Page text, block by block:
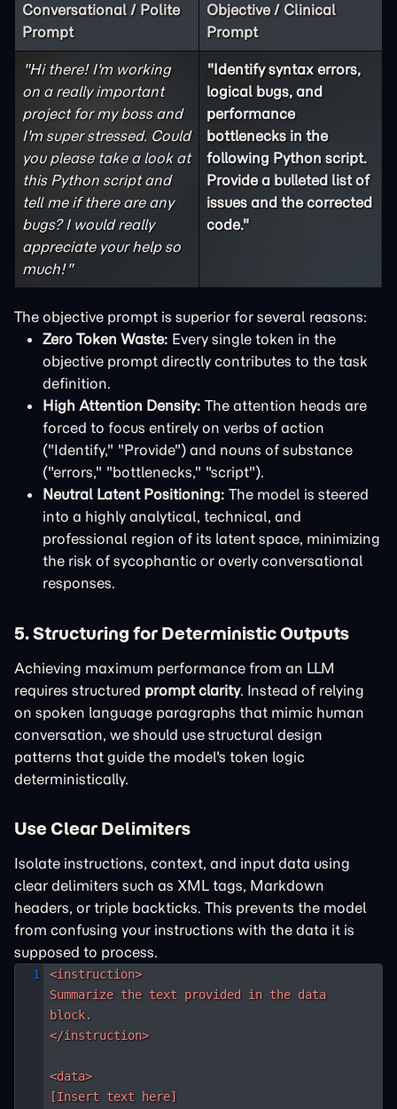
Conversational / Polite
Prompt
Objective / Clinical
Prompt
"Hi there! I'm working
on a really important
project for my boss and
I'm super stressed. Could
you please take a look at
this Python script and
tell me if there are any
bugs? I would really
appreciate your help so
much!"
"Identify syntax errors,
logical bugs, and
performance
bottlenecks in the
following Python script.
Provide a bulleted list of
issues and the corrected
code."
The objective prompt is superior for several reasons:
Zero Token Waste: Every single token in the
objective prompt directly contributes to the task
definition.
High Attention Density: The attention heads are
forced to focus entirely on verbs of action
("Identify," "Provide") and nouns of substance
("errors," "bottlenecks," "script").
Neutral Latent Positioning: The model is steered
into a highly analytical, technical, and
professional region of its latent space, minimizing
the risk of sycophantic or overly conversational
responses.
5. Structuring for Deterministic Outputs
Achieving maximum performance from an LLM
requires structured prompt clarity. Instead of relying
on spoken language paragraphs that mimic human
conversation, we should use structural design
patterns that guide the model's token logic
deterministically.
Use Clear Delimiters
Isolate instructions, context, and input data using
clear delimiters such as XML tags, Markdown
headers, or triple backticks. This prevents the model
from confusing your instructions with the data it is
supposed to process.
<instruction>
Summarize the text provided in the data
block.
</instruction>
<data>
[Insert text here]